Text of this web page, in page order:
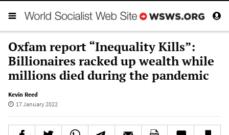
Oxfam report “Inequality Kills”:
Billionaires racked up wealth while
millions died during the pandemic
Kevin Reed
17 January 2022